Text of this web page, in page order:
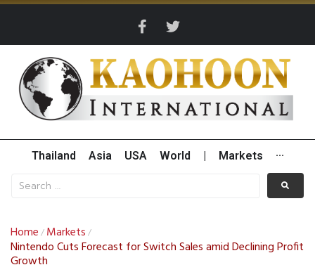
Thailand Asia USA World Markets ···
Home / Markets /
Nintendo Cuts Forecast for Switch Sales amid Declining Profit
Growth